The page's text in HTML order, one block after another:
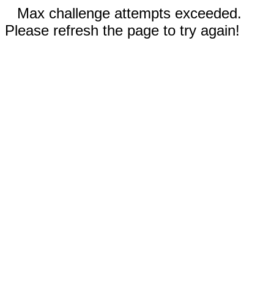
Max challenge attempts exceeded.
Please refresh the page to try again!